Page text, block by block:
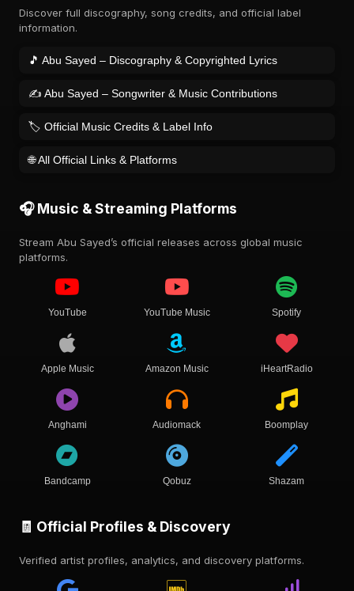
Discover full discography, song credits, and official label
information.
🎵 Abu Sayed – Discography & Copyrighted Lyrics
✍️ Abu Sayed – Songwriter & Music Contributions
🏷️ Official Music Credits & Label Info
🌐 All Official Links & Platforms
🎧 Music & Streaming Platforms
Stream Abu Sayed’s official releases across global music
platforms.
YouTube YouTube Music Spotify
Apple Music Amazon Music iHeartRadio
Anghami Audiomack Boomplay
Bandcamp Qobuz Shazam
🧾 Official Profiles & Discovery
Verified artist profiles, analytics, and discovery platforms.